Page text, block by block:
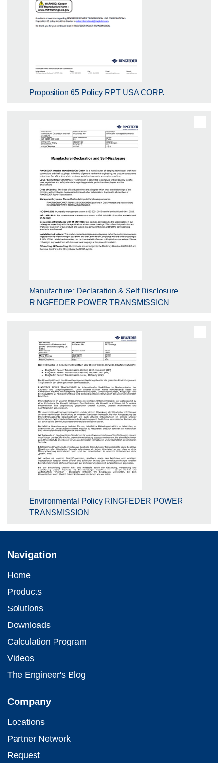
Proposition 65 Policy RPT USA CORP.
Manufacturer Declaration & Self Disclosure
RINGFEDER POWER TRANSMISSION
Environmental Policy RINGFEDER POWER
TRANSMISSION
Navigation
Home
Products
Solutions
Downloads
Calculation Program
Videos
The Engineer's Blog
Company
Locations
Partner Network
Request